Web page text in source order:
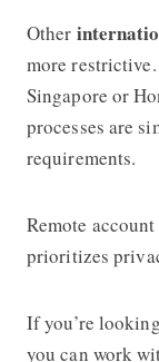
Other
more
Singapore or
processes are
requirements.
Remote
prioritizes
If you’re
you can work